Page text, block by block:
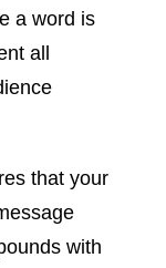
a word is
all
that your
with